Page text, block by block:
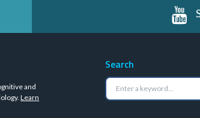
and
Learn
Search